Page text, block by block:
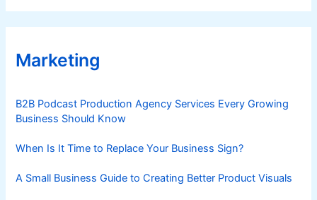
Marketing
B2B Podcast Production Agency Services Every Growing
Business Should Know
When Is It Time to Replace Your Business Sign?
A Small Business Guide to Creating Better Product Visuals